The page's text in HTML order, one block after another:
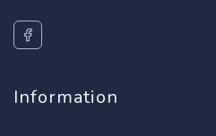
Information